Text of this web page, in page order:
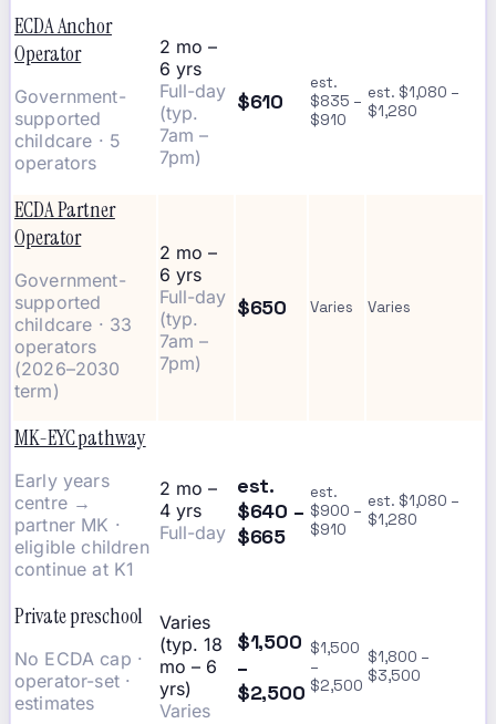
ECDA Anchor
Operator
Government-
supported
childcare · 5
operators
2 mo –
6 yrs
Full-day
(typ.
7am –
7pm)
$610
est.
$835 –
$910
est. $1,080 –
$1,280
ECDA Partner
Operator
Government-
supported
childcare · 33
operators
(2026–2030
term)
2 mo –
6 yrs
Full-day
(typ.
7am –
7pm)
$650 Varies Varies
MK-EYC pathway
Early years
centre →
partner MK ·
eligible children
continue at K1
2 mo –
4 yrs
Full-day
est.
$640 –
$665
est.
$900 –
$910
est. $1,080 –
$1,280
Private preschool
No ECDA cap ·
operator-set ·
estimates
Varies
(typ. 18
mo – 6
yrs)
Varies
$1,500
–
$2,500
$1,500
–
$2,500
$1,800 –
$3,500